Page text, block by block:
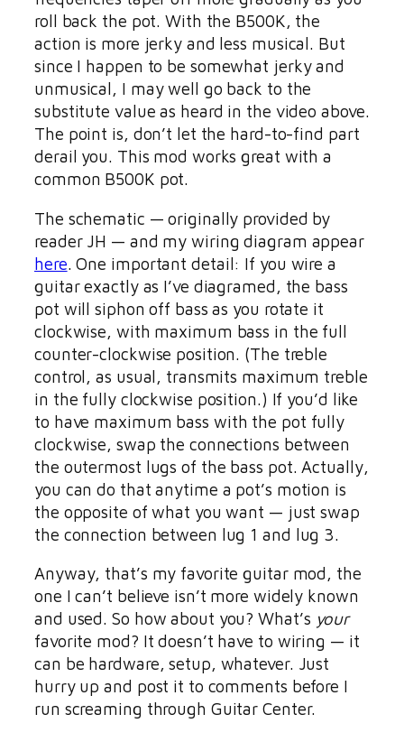
roll back the pot. With the B500K, the
action is more jerky and less musical. But
since I happen to be somewhat jerky and
unmusical, I may well go back to the
substitute value as heard in the video above.
The point is, don’t let the hard-to-find part
derail you. This mod works great with a
common B500K pot.
The schematic — originally provided by
reader JH — and my wiring diagram appear
here. One important detail: If you wire a
guitar exactly as I’ve diagramed, the bass
pot will siphon off bass as you rotate it
clockwise, with maximum bass in the full
counter-clockwise position. (The treble
control, as usual, transmits maximum treble
in the fully clockwise position.) If you’d like
to have maximum bass with the pot fully
clockwise, swap the connections between
the outermost lugs of the bass pot. Actually,
you can do that anytime a pot’s motion is
the opposite of what you want — just swap
the connection between lug 1 and lug 3.
Anyway, that’s my favorite guitar mod, the
one I can’t believe isn’t more widely known
and used. So how about you? What’s your
favorite mod? It doesn’t have to wiring — it
can be hardware, setup, whatever. Just
hurry up and post it to comments before I
run screaming through Guitar Center.